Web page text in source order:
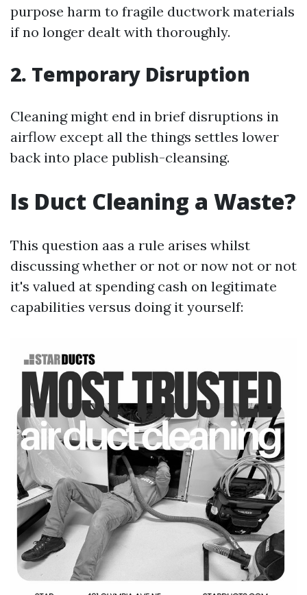
purpose harm to fragile ductwork materials
if no longer dealt with thoroughly.
2. Temporary Disruption
Cleaning might end in brief disruptions in
airflow except all the things settles lower
back into place publish-cleansing.
Is Duct Cleaning a Waste?
This question aas a rule arises whilst
discussing whether or not or now not or not
it's valued at spending cash on legitimate
capabilities versus doing it yourself: